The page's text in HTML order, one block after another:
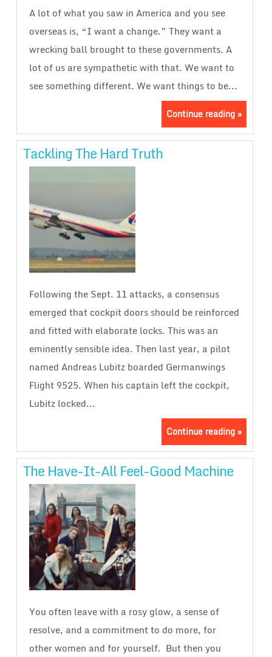
A lot of what you saw in America and you see
overseas is, “I want a change.” They want a
wrecking ball brought to these governments. A
lot of us are sympathetic with that. We want to
see something different. We want things to be...
Continue reading »
Tackling The Hard Truth
Following the Sept. 11 attacks, a consensus
emerged that cockpit doors should be reinforced
and fitted with elaborate locks. This was an
eminently sensible idea. Then last year, a pilot
named Andreas Lubitz boarded Germanwings
Flight 9525. When his captain left the cockpit,
Lubitz locked...
Continue reading »
The Have-It-All Feel-Good Machine
You often leave with a rosy glow, a sense of
resolve, and a commitment to do more, for
other women and for yourself. But then you